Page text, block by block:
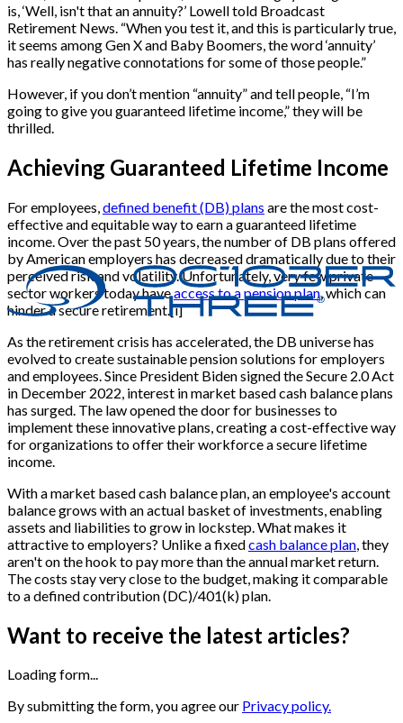
is, ‘Well, isn't that an annuity?’ Lowell told Broadcast
Retirement News. “When you test it, and this is particularly true,
it seems among Gen X and Baby Boomers, the word ‘annuity’
has really negative connotations for some of those people.”
However, if you don’t mention “annuity” and tell people, “I’m
going to give you guaranteed lifetime income,” they will be
thrilled.
Achieving Guaranteed Lifetime Income
For employees, defined benefit (DB) plans are the most cost-
effective and equitable way to earn a guaranteed lifetime
income. Over the past 50 years, the number of DB plans offered
by American employers has decreased dramatically due to their
perceived risk and volatility. Unfortunately, very few private
sector workers today haveaccess to a pension plan, which can
hinder a secure retirement.[i]
As the retirement crisis has accelerated, the DB universe has
evolved to create sustainable pension solutions for employers
and employees. Since President Biden signed the Secure 2.0 Act
in December 2022, interest in market based cash balance plans
has surged. The law opened the door for businesses to
implement these innovative plans, creating a cost-effective way
for organizations to offer their workforce a secure lifetime
income.
With a market based cash balance plan, an employee's account
balance grows with an actual basket of investments, enabling
assets and liabilities to grow in lockstep. What makes it
attractive to employers? Unlike a fixedcash balance plan , they
aren't on the hook to pay more than the annual market return.
The costs stay very close to the budget, making it comparable
to a defined contribution (DC)/401(k) plan.
Want to receive the latest articles?
Loading form...
By submitting the form, you agree our Privacy policy.